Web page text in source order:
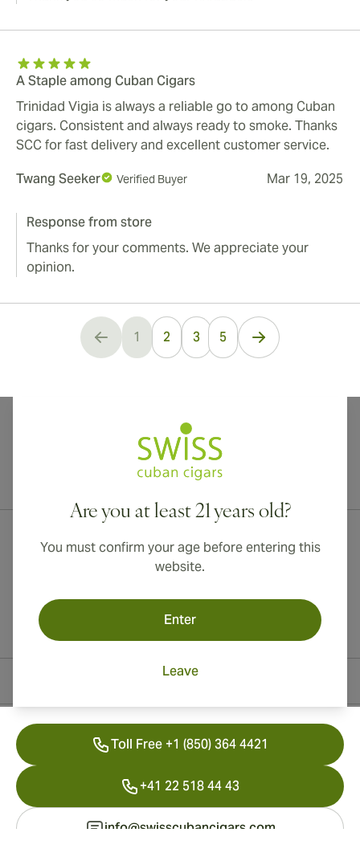
A Staple among Cuban Cigars
Trinidad Vigia is always a reliable go to among Cuban
cigars. Consistent and always ready to smoke. Thanks
SCC for fast delivery and excellent customer service.
Twang Seeker
Verified Buyer Mar 19, 2025
Response from store
Thanks for your comments. We appreciate your
opinion.
You're currently reading page
1 2 3 5
Are you at least 21 years old?
You must confirm your age before entering this
website.
Enter
Leave
International shipping available to Canada, UK, and Australia!
Toll Free +1 (850) 364 4421
+41 22 518 44 43
info@swisscubancigars.com